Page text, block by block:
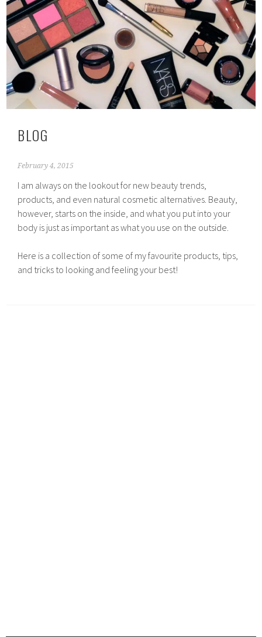
BLOG
February 4, 2015
I am always on the lookout for new beauty trends,
products, and even natural cosmetic alternatives. Beauty,
however, starts on the inside, and what you put into your
body is just as important as what you use on the outside.
Here is a collection of some of my favourite products, tips,
and tricks to looking and feeling your best!